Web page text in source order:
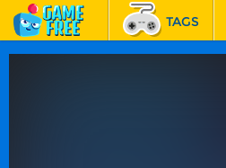
TAGS